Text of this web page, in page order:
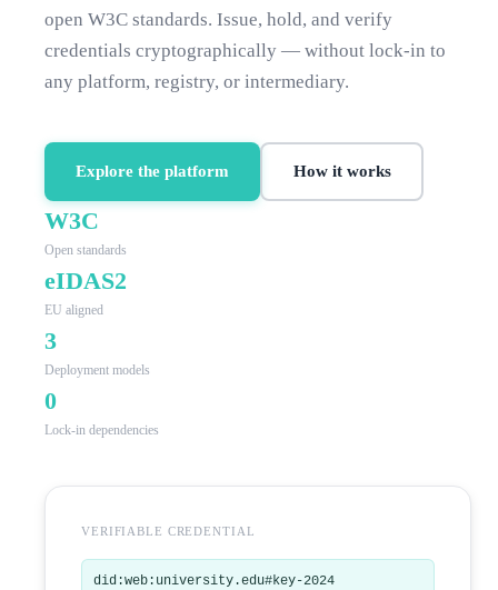
open W3C standards. Issue, hold, and verify
credentials cryptographically — without lock-in to
any platform, registry, or intermediary.
Explore the platform How it works
W3C
Open standards
eIDAS2
EU aligned
3
Deployment models
0
Lock-in dependencies
VERIFIABLE CREDENTIAL
did:web:university.edu#key-2024